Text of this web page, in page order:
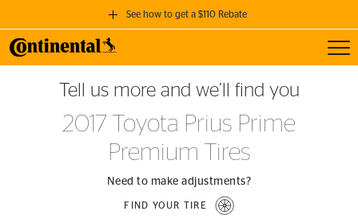
See how to get a $110 Rebate
GET A $110 REBATE
when you purchase a set of 4 qualifying Continental Tires!
SEE FULL DETAILS
Tell us more and we’ll find you
2017 Toyota Prius Prime
Premium Tires
Need to make adjustments?
FIND YOUR TIRE